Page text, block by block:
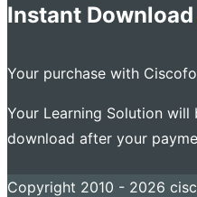
Instant Download
Your purchase with
Your Learning Solution
download after your
Copyright 2010 - 2026